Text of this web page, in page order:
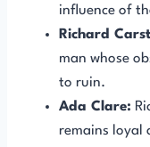
influence of
Richard
man whose
to ruin.
Ada Clare:
remains loyal